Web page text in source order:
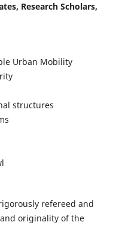
Research Scholars,
Urban Mobility
structures
refereed and
originality of the